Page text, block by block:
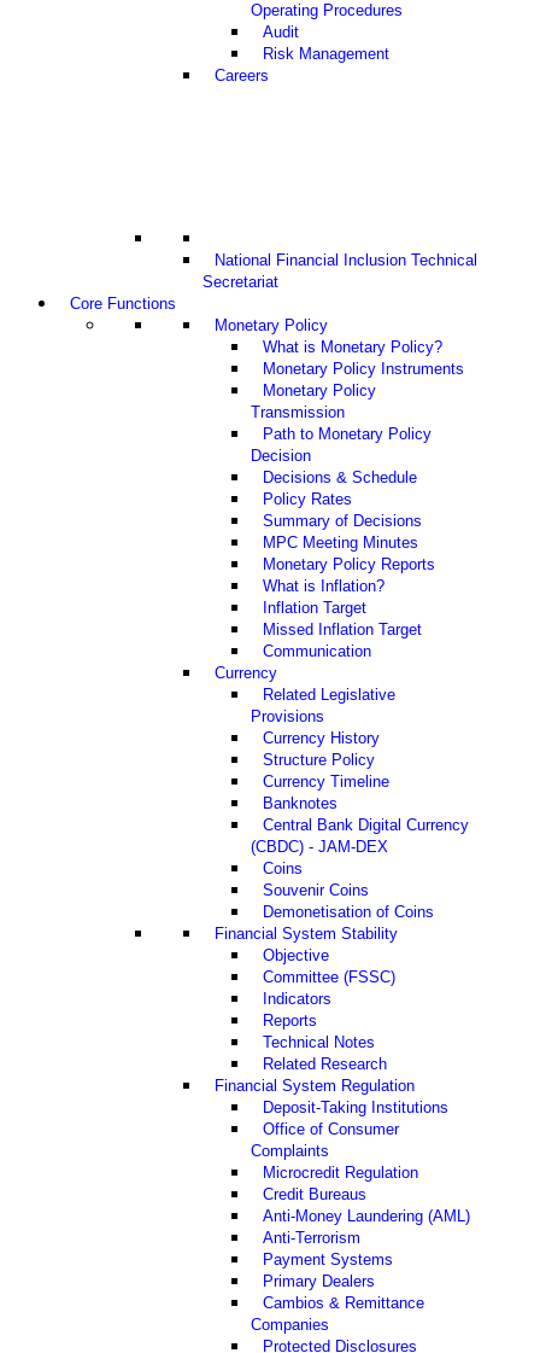
Operating Procedures
Audit
Risk Management
Careers
National Financial Inclusion Technical
Secretariat
Core Functions
Monetary Policy
What is Monetary Policy?
Monetary Policy Instruments
Monetary Policy
Transmission
Path to Monetary Policy
Decision
Decisions & Schedule
Policy Rates
Summary of Decisions
MPC Meeting Minutes
Monetary Policy Reports
What is Inflation?
Inflation Target
Missed Inflation Target
Communication
Currency
Related Legislative
Provisions
Currency History
Structure Policy
Currency Timeline
Banknotes
Central Bank Digital Currency
(CBDC) - JAM-DEX
Coins
Souvenir Coins
Demonetisation of Coins
Financial System Stability
Objective
Committee (FSSC)
Indicators
Reports
Technical Notes
Related Research
Financial System Regulation
Deposit-Taking Institutions
Office of Consumer
Complaints
Microcredit Regulation
Credit Bureaus
Anti-Money Laundering (AML)
Anti-Terrorism
Payment Systems
Primary Dealers
Cambios & Remittance
Companies
Protected Disclosures